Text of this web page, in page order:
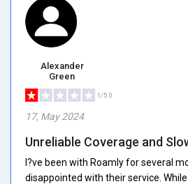
Alexander
Green
1/5.0
17, May 2024
Unreliable Coverage and
I?ve been with Roamly for several
disappointed with their service.